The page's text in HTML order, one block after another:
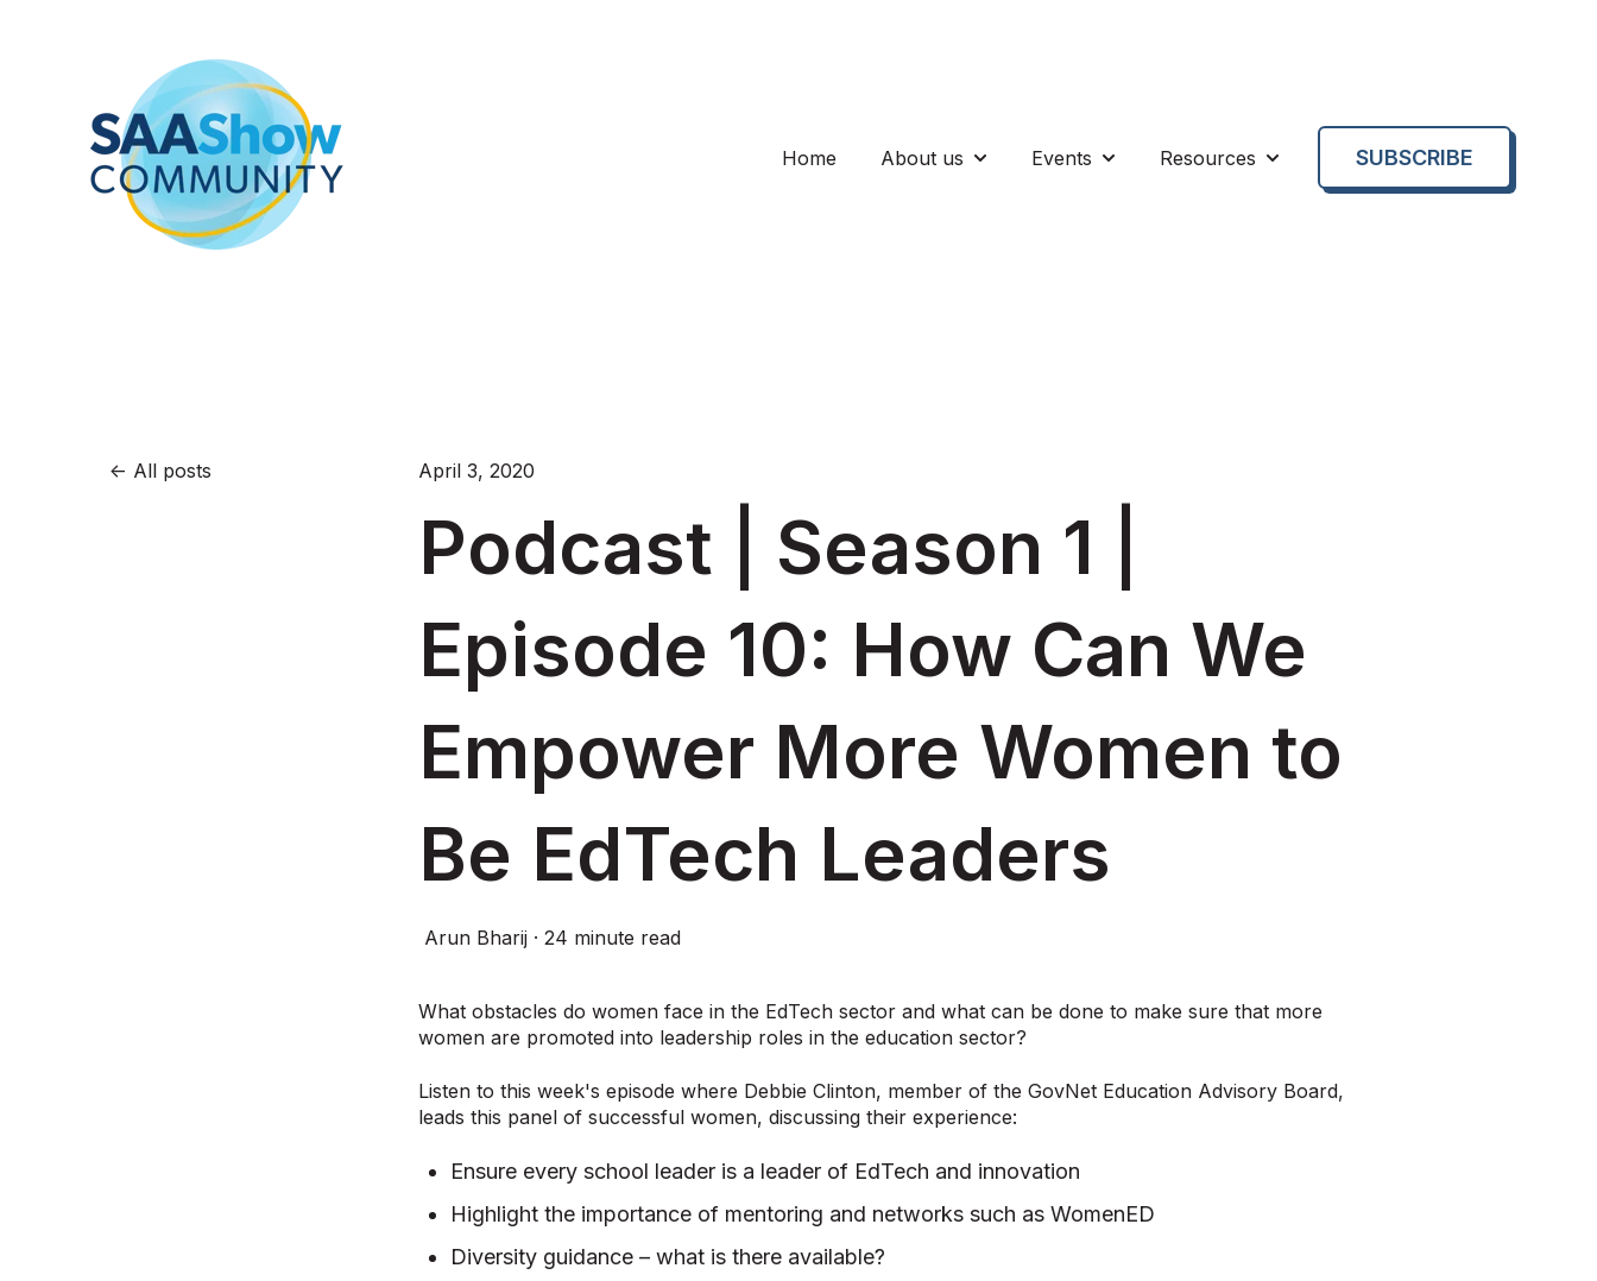
Home About us
Show submenu for About us
Events
Show submenu for Events
Resources
Show submenu for Resources
SUBSCRIBE
All posts April 3, 2020
Podcast | Season 1 |
Episode 10: How Can We
Empower More Women to
Be EdTech Leaders
Arun Bharij · 24 minute read
What obstacles do women face in the EdTech sector and what can be done to make sure that more
women are promoted into leadership roles in the education sector?
Listen to this week's episode where Debbie Clinton, member of the GovNet Education Advisory Board,
leads this panel of successful women, discussing their experience:
Ensure every school leader is a leader of EdTech and innovation
Highlight the importance of mentoring and networks such as WomenED
Diversity guidance – what is there available?